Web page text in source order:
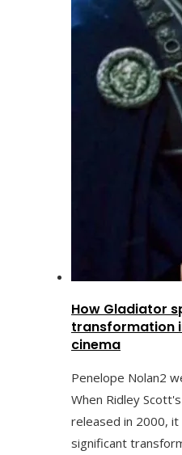
How Gladiator
transformation
cinema
Penelope Nolan2
When Ridley
released in 2000, it
significant